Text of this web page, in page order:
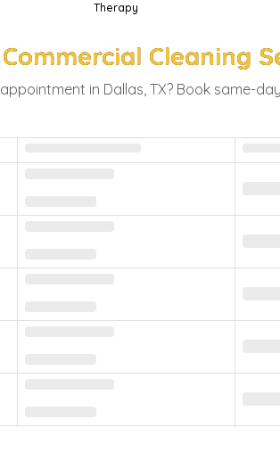
Therapy
Commercial Cleaning
appointment in Dallas, TX? Book same-